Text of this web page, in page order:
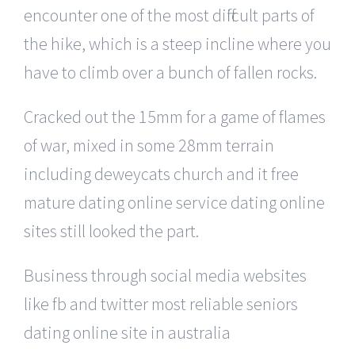
encounter one of the most difficult parts of
the hike, which is a steep incline where you
have to climb over a bunch of fallen rocks.
Cracked out the 15mm for a game of flames
of war, mixed in some 28mm terrain
including deweycats church and it free
mature dating online service dating online
sites still looked the part.
Business through social media websites
like fb and twitter most reliable seniors
dating online site in australia